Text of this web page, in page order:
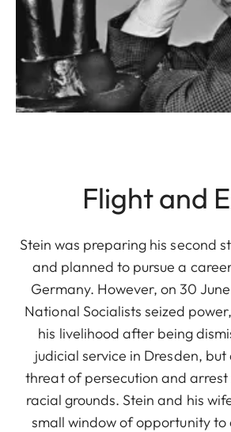
Flight and
Stein was preparing his second
and planned to pursue a
Germany. However, on 30
National Socialists seized
his livelihood after being
judicial service in Dresden,
threat of persecution and
racial grounds. Stein and his
small window of opportunity to